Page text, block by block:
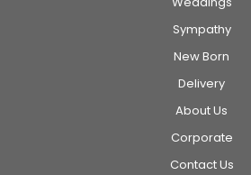
Sympathy
New Born
Delivery
About Us
Corporate
Contact Us